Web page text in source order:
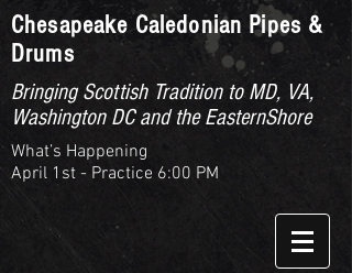
Chesapeake Caledonian Pipes &
Drums
Bringing Scottish Tradition to MD, VA,
Washington DC and the EasternShore
What’s Happening
April 1st - Practice 6:00 PM